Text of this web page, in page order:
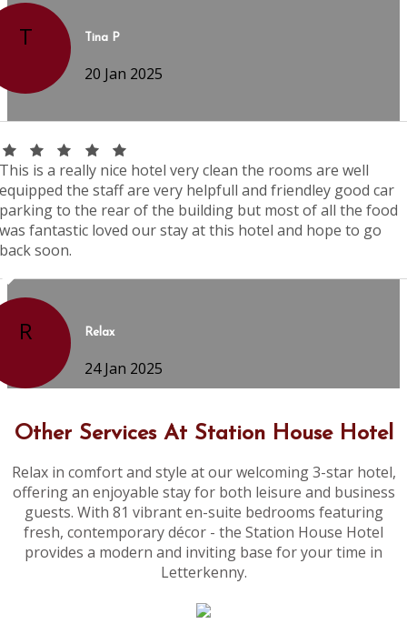
T Tina P
20 Jan 2025
This is a really nice hotel very clean the rooms are well
equipped the staff are very helpfull and friendley good car
parking to the rear of the building but most of all the food
was fantastic loved our stay at this hotel and hope to go
back soon.
R Relax
24 Jan 2025
Other Services At Station House Hotel
Relax in comfort and style at our welcoming 3-star hotel,
offering an enjoyable stay for both leisure and business
guests. With 81 vibrant en-suite bedrooms featuring
fresh, contemporary décor - the Station House Hotel
provides a modern and inviting base for your time in
Letterkenny.